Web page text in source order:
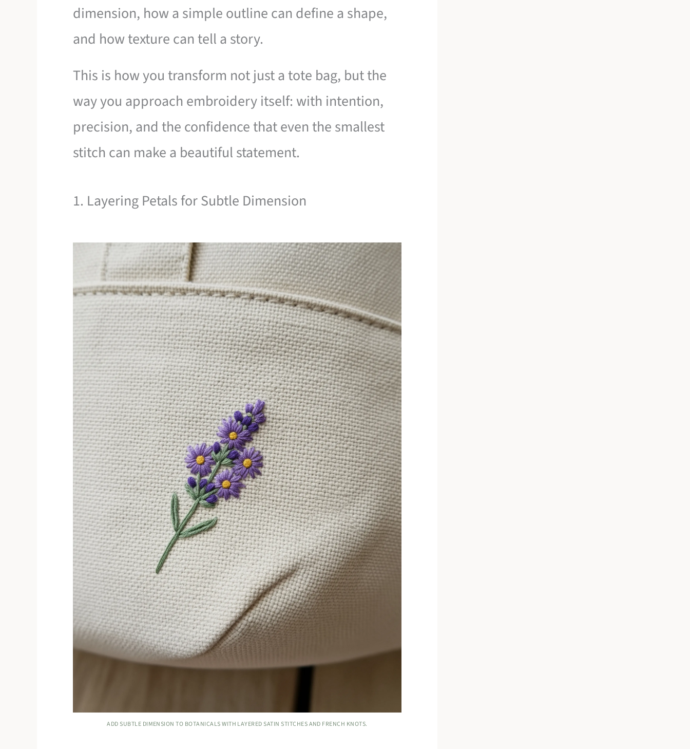
dimension, how a simple outline can define a shape,
and how texture can tell a story.
This is how you transform not just a tote bag, but the
way you approach embroidery itself: with intention,
precision, and the confidence that even the smallest
stitch can make a beautiful statement.
1. Layering Petals for Subtle Dimension
ADD SUBTLE DIMENSION TO BOTANICALS WITH LAYERED SATIN STITCHES AND FRENCH KNOTS.